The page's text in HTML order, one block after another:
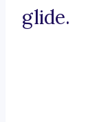
glide.